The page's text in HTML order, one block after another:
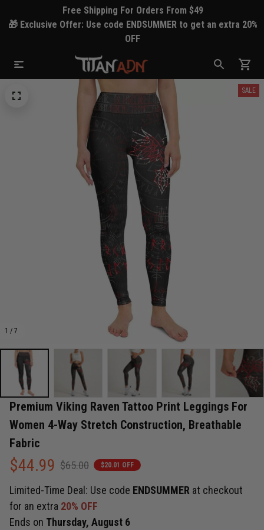
Free Shipping For Orders From $49
🎁 Exclusive Offer: Use code ENDSUMMER to get an extra 20%
OFF
1 / 7
SALE
Premium Viking Raven Tattoo Print Leggings For
Women 4-Way Stretch Construction, Breathable
Fabric
$44.99 $65.00 $20.01 OFF
Limited-Time Deal: Use code ENDSUMMER at checkout
for an extra 20% OFF
Ends on Thursday, August 6